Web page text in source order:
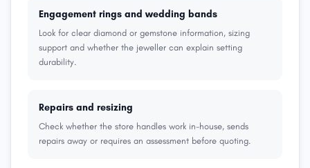
Engagement rings and wedding bands
Look for clear diamond or gemstone information, sizing
support and whether the jeweller can explain setting
durability.
Repairs and resizing
Check whether the store handles work in-house, sends
repairs away or requires an assessment before quoting.